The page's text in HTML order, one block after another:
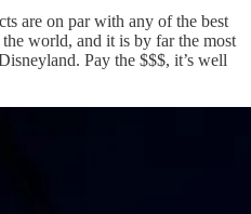
are on par with any of the best
world, and it is by far the most
Pay the $$$, it’s well